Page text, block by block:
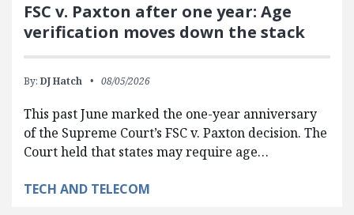
FSC v. Paxton after one year: Age
verification moves down the stack
By: DJ Hatch 08/05/2026
This past June marked the one-year anniversary
of the Supreme Court’s FSC v. Paxton decision. The
Court held that states may require age…
TECH AND TELECOM